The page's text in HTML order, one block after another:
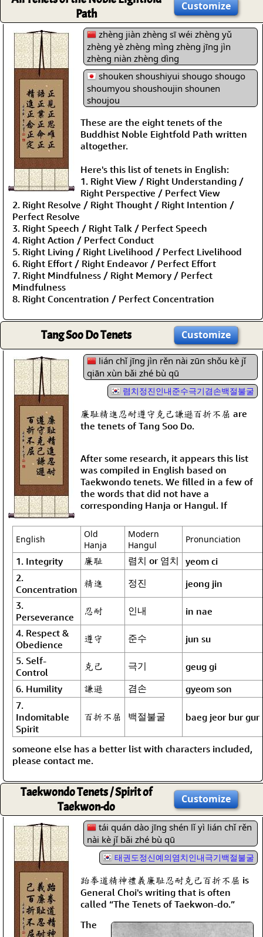
Path
Customize
zhèng jiàn zhèng sī wéi zhèng yǔ
zhèng yè zhèng mìng zhèng jīng jìn
zhèng niàn zhèng dìng
shouken shoushiyui shougo shougo
shoumyou shoushoujin shounen
shoujou
These are the eight tenets of the
Buddhist Noble Eightfold Path written
altogether.
Here's this list of tenets in English:
1. Right View / Right Understanding /
Right Perspective / Perfect View
2. Right Resolve / Right Thought / Right Intention /
Perfect Resolve
3. Right Speech / Right Talk / Perfect Speech
4. Right Action / Perfect Conduct
5. Right Living / Right Livelihood / Perfect Livelihood
6. Right Effort / Right Endeavor / Perfect Effort
7. Right Mindfulness / Right Memory / Perfect
Mindfulness
8. Right Concentration / Perfect Concentration
Tang Soo Do Tenets Customize
lián chǐ jīng jìn rěn nài zūn shǒu kè jǐ
qiān xùn bǎi zhé bù qū
렴치정진인내준수극기겸손백절불굴
廉耻精進忍耐遵守克己謙遜百折不屈 are
the tenets of Tang Soo Do.
English
Old
Hanja
Modern
Hangul
Pronunciation
1. Integrity 廉耻 렴치 or 염치
yeom ci
2.
Concentration
精進 정진
jeong jin
3.
Perseverance
忍耐 인내
in nae
4. Respect &
Obedience
遵守 준수
jun su
5. Self-
Control
克己 극기
geug gi
6. Humility
謙遜 겸손
gyeom son
7.
Indomitable
Spirit
百折不屈 백절불굴 baeg jeor bur gur
After some research, it appears this list
was compiled in English based on
Taekwondo tenets. We filled in a few of
the words that did not have a
corresponding Hanja or Hangul. If
someone else has a better list with characters included,
please contact me.
Taekwondo Tenets / Spirit of
Taekwon-do
Customize
tái quán dào jīng shén lǐ yì lián chǐ rěn
nài kè jǐ bǎi zhé bù qū
태권도정신예의염치인내극기백절불굴
跆拳道精神禮義廉耻忍耐克己百折不屈 is
General Choi's writing that is often
called “The Tenets of Taekwon-do.”
The